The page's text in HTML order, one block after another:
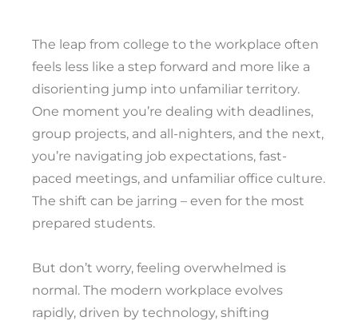
The leap from college to the workplace often
feels less like a step forward and more like a
disorienting jump into unfamiliar territory.
One moment you’re dealing with deadlines,
group projects, and all-nighters, and the next,
you’re navigating job expectations, fast-
paced meetings, and unfamiliar office culture.
The shift can be jarring – even for the most
prepared students.
But don’t worry, feeling overwhelmed is
normal. The modern workplace evolves
rapidly, driven by technology, shifting